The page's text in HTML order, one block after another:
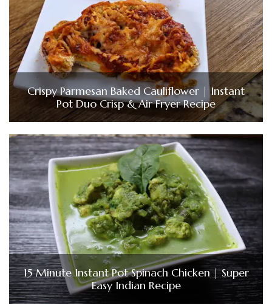
Crispy Parmesan Baked Cauliflower | Instant
Pot Duo Crisp & Air Fryer Recipe
15 Minute Instant Pot Spinach Chicken | Super
Easy Indian Recipe